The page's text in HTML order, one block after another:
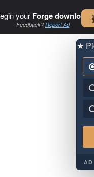
your Forge download. .
Feedback?Report Ad
★
AD